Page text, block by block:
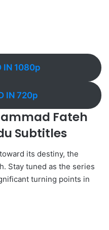
IN 1080p
IN 720p
Fateh
Subtitles
its destiny, the
Stay tuned as the series
turning points in